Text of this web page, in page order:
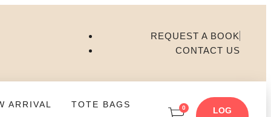
REQUEST A BOOK
CONTACT US
ARRIVAL TOTE BAGS 0
LOG